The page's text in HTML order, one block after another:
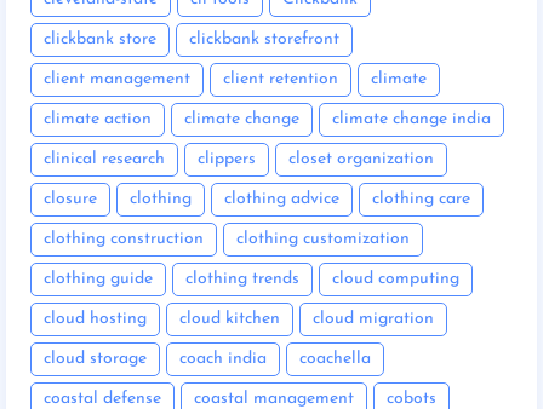
clickbank store clickbank storefront
client management client retention climate
climate action climate change climate change india
clinical research clippers closet organization
closure clothing clothing advice clothing care
clothing construction clothing customization
clothing guide clothing trends cloud computing
cloud hosting cloud kitchen cloud migration
cloud storage coach india coachella
coastal defense coastal management cobots